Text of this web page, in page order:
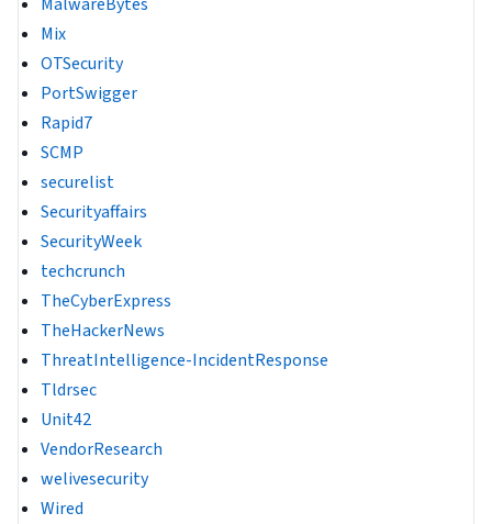
Mix
OTSecurity
PortSwigger
Rapid7
SCMP
securelist
Securityaffairs
SecurityWeek
techcrunch
TheCyberExpress
TheHackerNews
ThreatIntelligence-IncidentResponse
Tldrsec
Unit42
VendorResearch
welivesecurity
Wired